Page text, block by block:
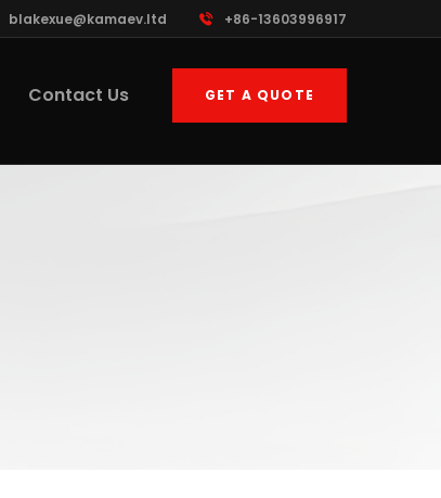
blakexue@kamaev.ltd +86-13603996917
Contact Us GET A QUOTE